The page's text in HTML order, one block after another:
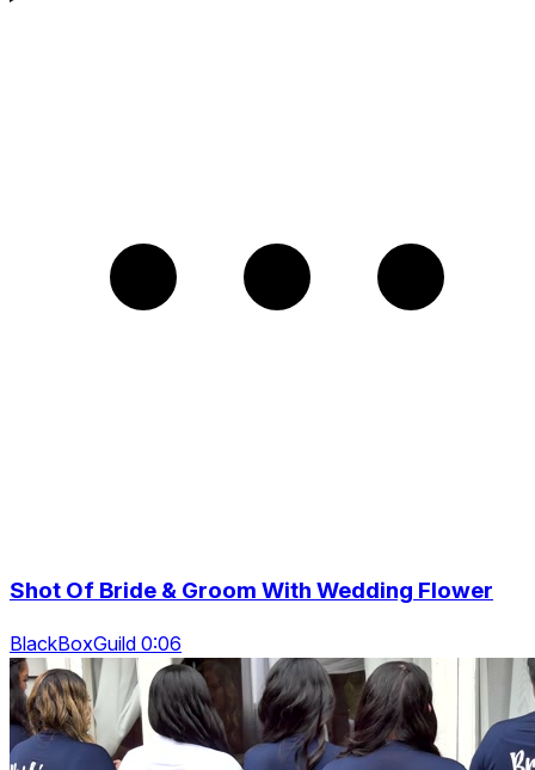
Shot Of Bride & Groom With Wedding Flower
BlackBoxGuild 0:06